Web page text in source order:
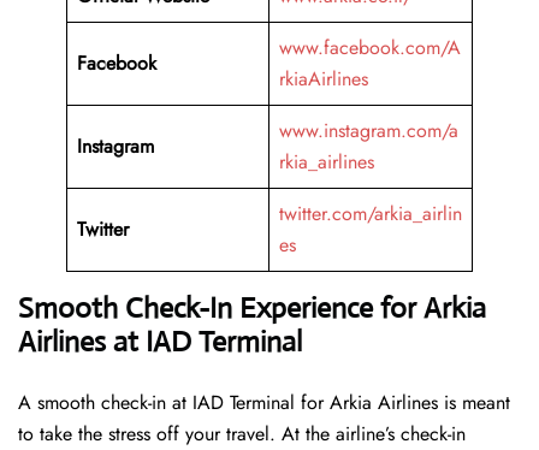
Facebook
www.facebook.com/A
rkiaAirlines
Instagram
www.instagram.com/a
rkia_airlines
Twitter
twitter.com/arkia_airlin
es
Smooth Check-In Experience for Arkia
Airlines at IAD Terminal
A​‍​‌‍​‍‌​‍​‌‍​‍‌ smooth check-in at IAD Terminal for Arkia Airlines is meant
to take the stress off your travel. At the airline’s check-in